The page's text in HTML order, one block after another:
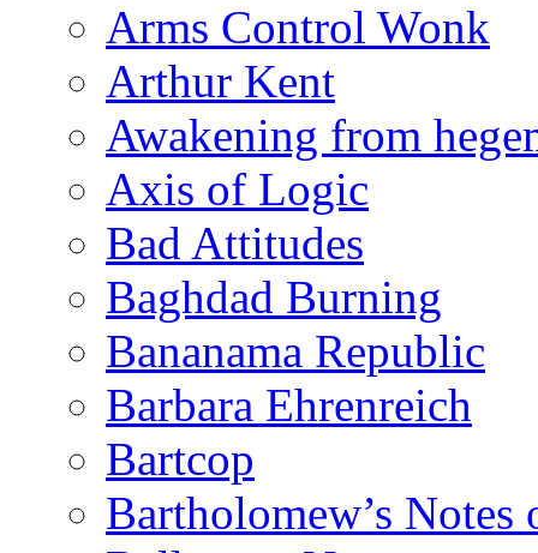
Arms Control Wonk
Arthur Kent
Awakening from
Axis of Logic
Bad Attitudes
Baghdad Burning
Bananama Republic
Barbara Ehrenreich
Bartcop
Bartholomew’s